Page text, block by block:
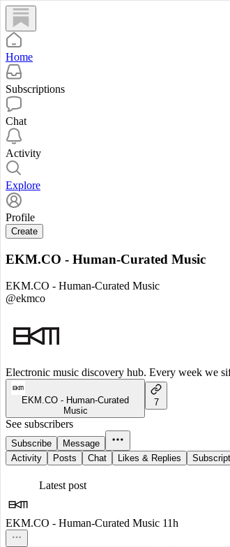
Home
Subscriptions
Chat
Activity
Explore
Profile
Create
EKM.CO - Human-Curated Music
EKM.CO - Human-Curated Music
@ekmco
Electronic music discovery hub. Every week we
EKM.CO - Human-Curated
Music
7
See subscribers
Subscribe
Message
Activity
Posts Chat Likes & Replies
Latest post
EKM.CO - Human-Curated Music 11h